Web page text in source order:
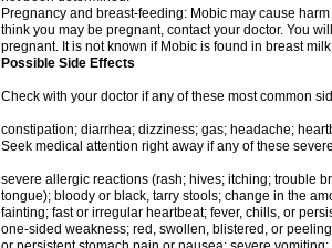
Pregnancy and breast-feeding: Mobic may cause
think you may be pregnant, contact your doctor. You
pregnant. It is not known if Mobic is found in breast
Possible Side Effects
Check with your doctor if any of these most common
constipation; diarrhea; dizziness; gas; headache;
Seek medical attention right away if any of these
severe allergic reactions (rash; hives; itching; trouble
tongue); bloody or black, tarry stools; change in the
fainting; fast or irregular heartbeat; fever, chills, or
one-sided weakness; red, swollen, blistered, or